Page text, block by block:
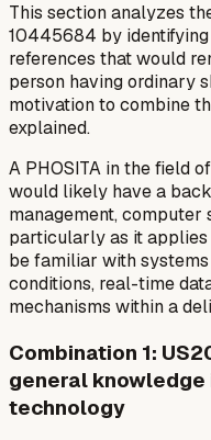
This section analyzes
10445684 by
references that would
person having ordinary
motivation to combine
explained.
A PHOSITA in the field
would likely have a
management, computer
particularly as it
be familiar with
conditions, real-time
mechanisms within a
Combination 1:
general
technology